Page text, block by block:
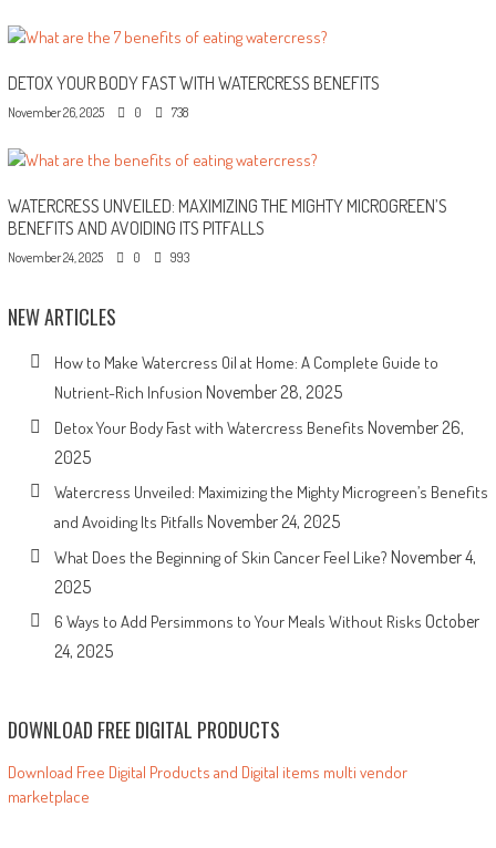
DETOX YOUR BODY FAST WITH WATERCRESS BENEFITS
November 26, 2025 0 738
WATERCRESS UNVEILED: MAXIMIZING THE MIGHTY MICROGREEN’S
BENEFITS AND AVOIDING ITS PITFALLS
November 24, 2025 0 993
NEW ARTICLES
How to Make Watercress Oil at Home: A Complete Guide to
Nutrient-Rich Infusion November 28, 2025
Detox Your Body Fast with Watercress Benefits November 26,
2025
Watercress Unveiled: Maximizing the Mighty Microgreen’s Benefits
and Avoiding Its Pitfalls November 24, 2025
What Does the Beginning of Skin Cancer Feel Like? November 4,
2025
6 Ways to Add Persimmons to Your Meals Without Risks October
24, 2025
DOWNLOAD FREE DIGITAL PRODUCTS
Download Free Digital Products and Digital items multi vendor
marketplace